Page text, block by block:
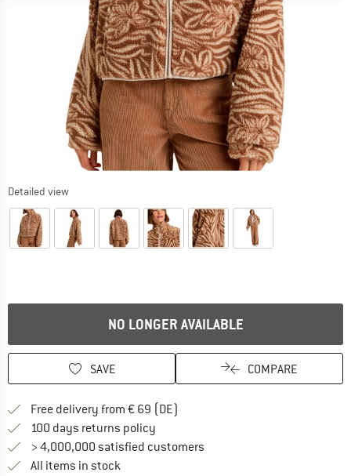
Detailed view
NO LONGER AVAILABLE
SAVE COMPARE
Free delivery from € 69 (DE)
100 days returns policy
> 4,000,000 satisfied customers
All items in stock